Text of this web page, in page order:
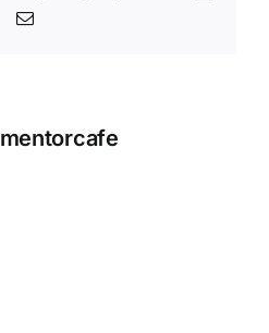
Email
mentorcafe